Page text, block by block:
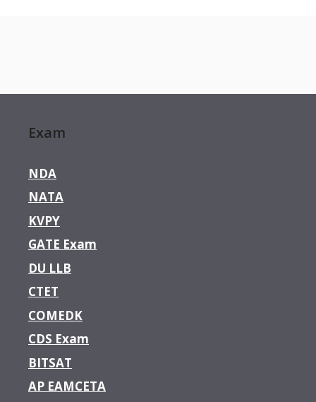
Exam
NDA
NATA
KVPY
GATE Exam
DU LLB
CTET
COMEDK
CDS Exam
BITSAT
AP EAMCETA